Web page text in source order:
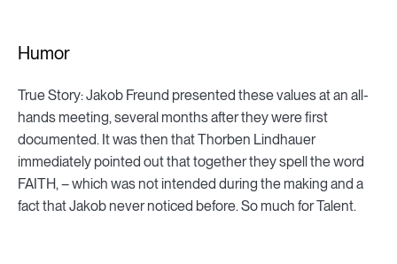
Humor
True Story: Jakob Freund presented these values at an all-
hands meeting, several months after they were first
documented. It was then that Thorben Lindhauer
immediately pointed out that together they spell the word
FAITH, – which was not intended during the making and a
fact that Jakob never noticed before. So much for Talent.